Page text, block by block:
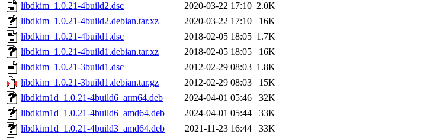
libdkim_1.0.21-4build2.dsc
2020-03-22 17:10 2.0K
libdkim_1.0.21-4build2.debian.tar.xz
2020-03-22 17:10
16K
libdkim_1.0.21-4build1.dsc
2018-02-05 18:05 1.7K
libdkim_1.0.21-4build1.debian.tar.xz
2018-02-05 18:05
16K
libdkim_1.0.21-3build1.dsc
2012-02-29 08:03 1.8K
libdkim_1.0.21-3build1.debian.tar.gz
2012-02-29 08:03
15K
libdkim1d_1.0.21-4build6_arm64.deb
2024-04-01 05:46
32K
libdkim1d_1.0.21-4build6_amd64.deb
2024-04-01 05:44
33K
libdkim1d_1.0.21-4build3_amd64.deb
2021-11-23 16:44
33K